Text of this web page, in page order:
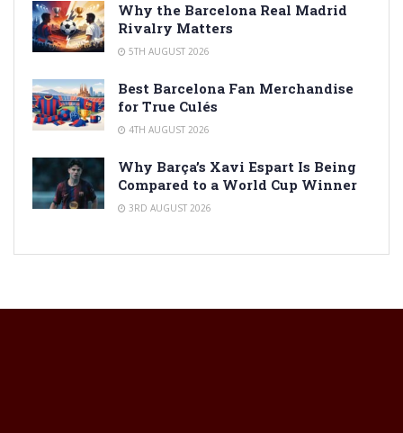
Why the Barcelona Real Madrid
Rivalry Matters
5TH AUGUST 2026
Best Barcelona Fan Merchandise
for True Culés
4TH AUGUST 2026
Why Barça’s Xavi Espart Is Being
Compared to a World Cup Winner
3RD AUGUST 2026